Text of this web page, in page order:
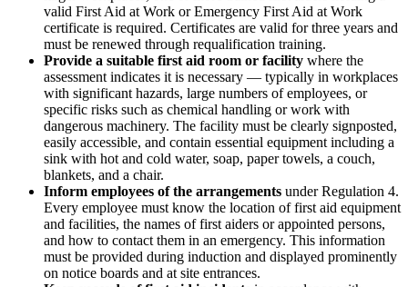
valid First Aid at Work or Emergency First Aid at Work
certificate is required. Certificates are valid for three years and
must be renewed through requalification training.
Provide a suitable first aid room or facility where the
assessment indicates it is necessary — typically in workplaces
with significant hazards, large numbers of employees, or
specific risks such as chemical handling or work with
dangerous machinery. The facility must be clearly signposted,
easily accessible, and contain essential equipment including a
sink with hot and cold water, soap, paper towels, a couch,
blankets, and a chair.
Inform employees of the arrangements under Regulation 4.
Every employee must know the location of first aid equipment
and facilities, the names of first aiders or appointed persons,
and how to contact them in an emergency. This information
must be provided during induction and displayed prominently
on notice boards and at site entrances.